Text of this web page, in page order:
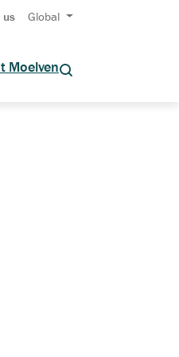
us Global
Moelven